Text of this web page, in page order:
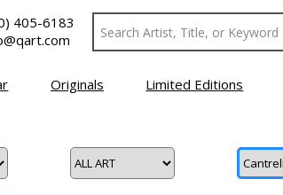
405-6183
Originals Limited Editions